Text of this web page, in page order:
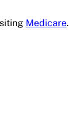
Medicare.